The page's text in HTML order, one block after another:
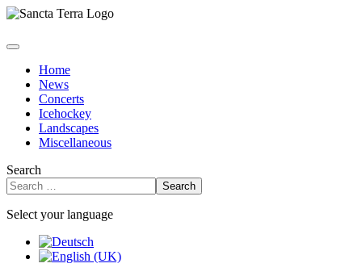
Home
News
Concerts
Icehockey
Landscapes
Miscellaneous
Search
Search
Select your language